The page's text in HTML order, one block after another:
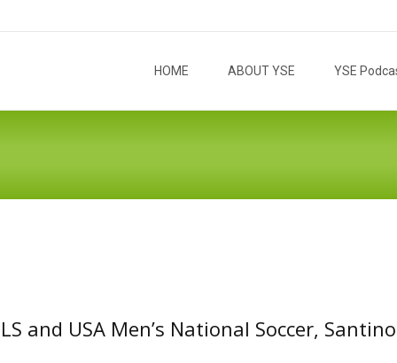
HOME ABOUT YSE YSE
and USA Men’s National Soccer, Santino